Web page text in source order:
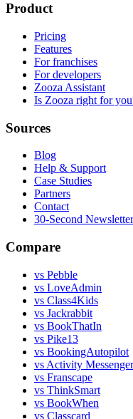
Product
Pricing
Features
For franchises
For developers
Zooza Assistant
Is Zooza right for
Sources
Blog
Help & Support
Case Studies
Partners
Contact
30-Second Newsletter
Compare
vs Pebble
vs LoveAdmin
vs Class4Kids
vs Jackrabbit
vs BookThatIn
vs Pike13
vs BookingAutopilot
vs Activity Messenger
vs Franscape
vs ThinkSmart
vs BookWhen
vs Classcard